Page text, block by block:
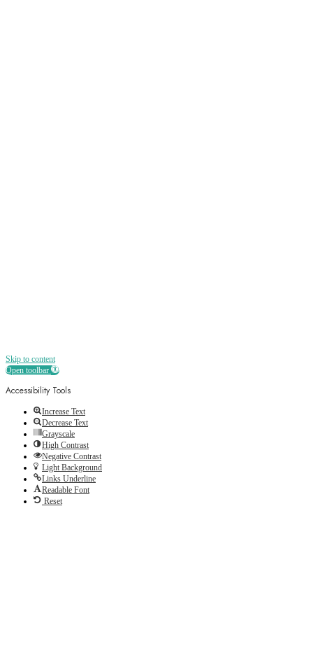
Skip to content
Open toolbar
Accessibility Tools
Increase Text
Decrease Text
Grayscale
High Contrast
Negative Contrast
Light Background
Links Underline
Readable Font
Reset